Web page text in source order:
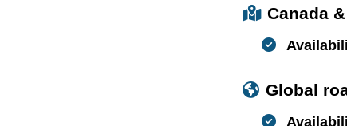
Canada
Global